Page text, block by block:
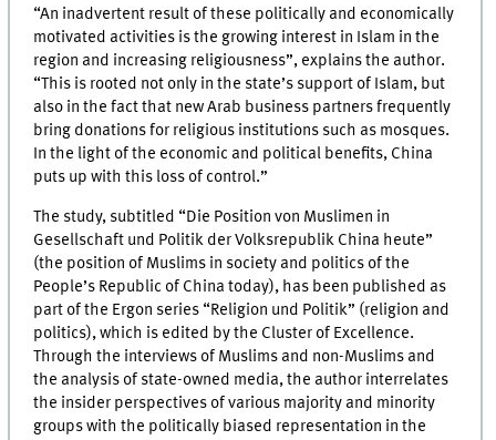
“An inadvertent result of these politically and economically
motivated activities is the growing interest in Islam in the
region and increasing religiousness”, explains the author.
“This is rooted not only in the state’s support of Islam, but
also in the fact that new Arab business partners frequently
bring donations for religious institutions such as mosques.
In the light of the economic and political benefits, China
puts up with this loss of control.”
The study, subtitled “Die Position von Muslimen in
Gesellschaft und Politik der Volksrepublik China heute”
(the position of Muslims in society and politics of the
People’s Republic of China today), has been published as
part of the Ergon series “Religion und Politik” (religion and
politics), which is edited by the Cluster of Excellence.
Through the interviews of Muslims and non-Muslims and
the analysis of state-owned media, the author interrelates
the insider perspectives of various majority and minority
groups with the politically biased representation in the